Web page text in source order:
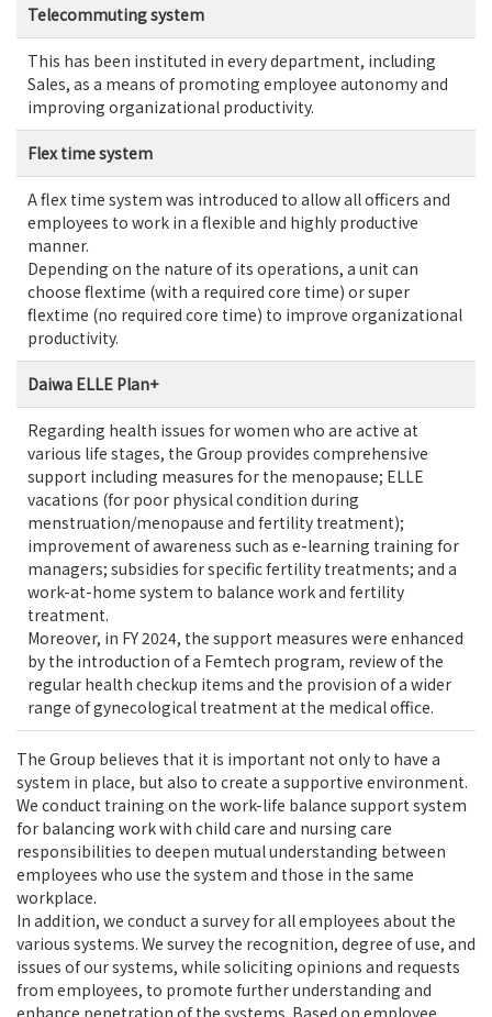
Telecommuting system
This has been instituted in every department, including
Sales, as a means of promoting employee autonomy and
improving organizational productivity.
Flex time system
A flex time system was introduced to allow all officers and
employees to work in a flexible and highly productive
manner.
Depending on the nature of its operations, a unit can
choose flextime (with a required core time) or super
flextime (no required core time) to improve organizational
productivity.
Daiwa ELLE Plan+
Regarding health issues for women who are active at
various life stages, the Group provides comprehensive
support including measures for the menopause; ELLE
vacations (for poor physical condition during
menstruation/menopause and fertility treatment);
improvement of awareness such as e-learning training for
managers; subsidies for specific fertility treatments; and a
work-at-home system to balance work and fertility
treatment.
Moreover, in FY 2024, the support measures were enhanced
by the introduction of a Femtech program, review of the
regular health checkup items and the provision of a wider
range of gynecological treatment at the medical office.
The Group believes that it is important not only to have a
system in place, but also to create a supportive environment.
We conduct training on the work-life balance support system
for balancing work with child care and nursing care
responsibilities to deepen mutual understanding between
employees who use the system and those in the same
workplace.
In addition, we conduct a survey for all employees about the
various systems. We survey the recognition, degree of use, and
issues of our systems, while soliciting opinions and requests
from employees, to promote further understanding and
enhance penetration of the systems. Based on employee